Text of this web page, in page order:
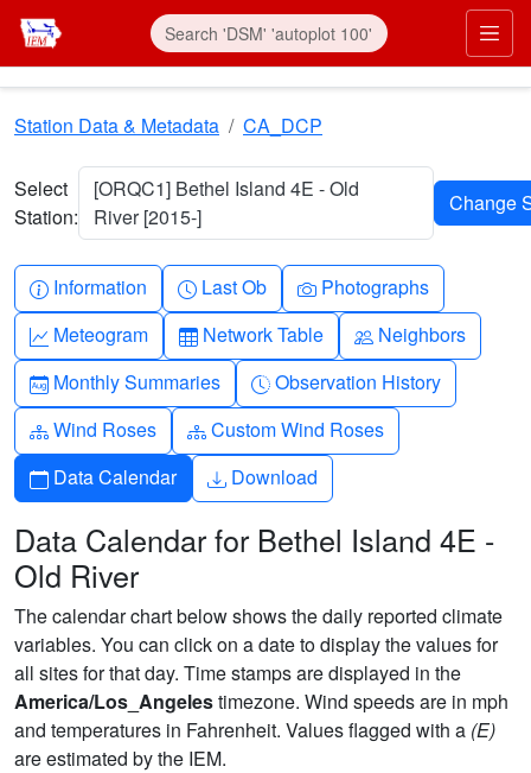
Skip to main content
Station Data & Metadata CA_DCP
Select
Station:
[ORQC1] Bethel Island 4E - Old
River [2015-]
Info-circle
Information Clock
Last Ob Camera
Photographs
Graph-up
Meteogram Table
Network Table People
Neighbors
Calendar-month
Monthly Summaries Clock-history
Observation History
Diagram-3
Wind Roses Diagram-3
Custom Wind Roses
Calendar
Data Calendar Download
Download
Data Calendar for Bethel Island 4E -
Old River
The calendar chart below shows the daily reported climate
variables. You can click on a date to display the values for
all sites for that day. Time stamps are displayed in the
America/Los_Angelestimezone. Wind speeds are in mph
and temperatures in Fahrenheit. Values flagged with a (E)
are estimated by the IEM.